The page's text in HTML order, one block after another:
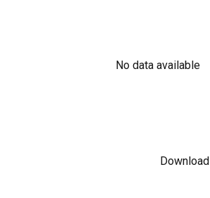
No data available